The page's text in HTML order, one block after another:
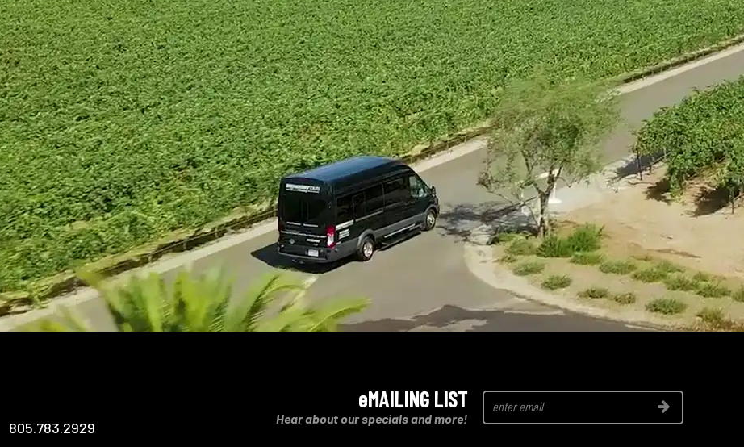
eMAILING LIST
Hear about our specials and more!
Join
805.783.2929